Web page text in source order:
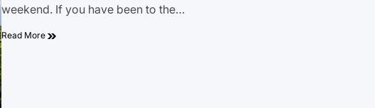
weekend. If you have been to the…
Read More